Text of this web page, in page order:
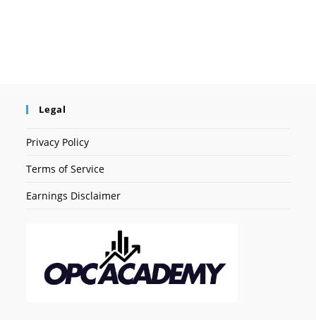
Legal
Privacy Policy
Terms of Service
Earnings Disclaimer